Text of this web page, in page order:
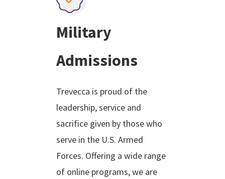
Military
Admissions
Trevecca is proud of the
leadership, service and
sacrifice given by those who
serve in the U.S. Armed
Forces. Offering a wide range
of online programs, we are